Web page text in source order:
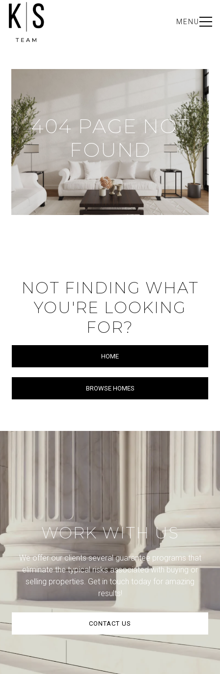
MENU
404 PAGE NOT
FOUND
NOT FINDING WHAT
YOU'RE LOOKING
FOR?
HOME
BROWSE HOMES
WORK WITH US
We offer our clients several guarantee programs that
eliminate the typical risks associated with buying or
selling properties. Get in touch today for amazing
results!
CONTACT US